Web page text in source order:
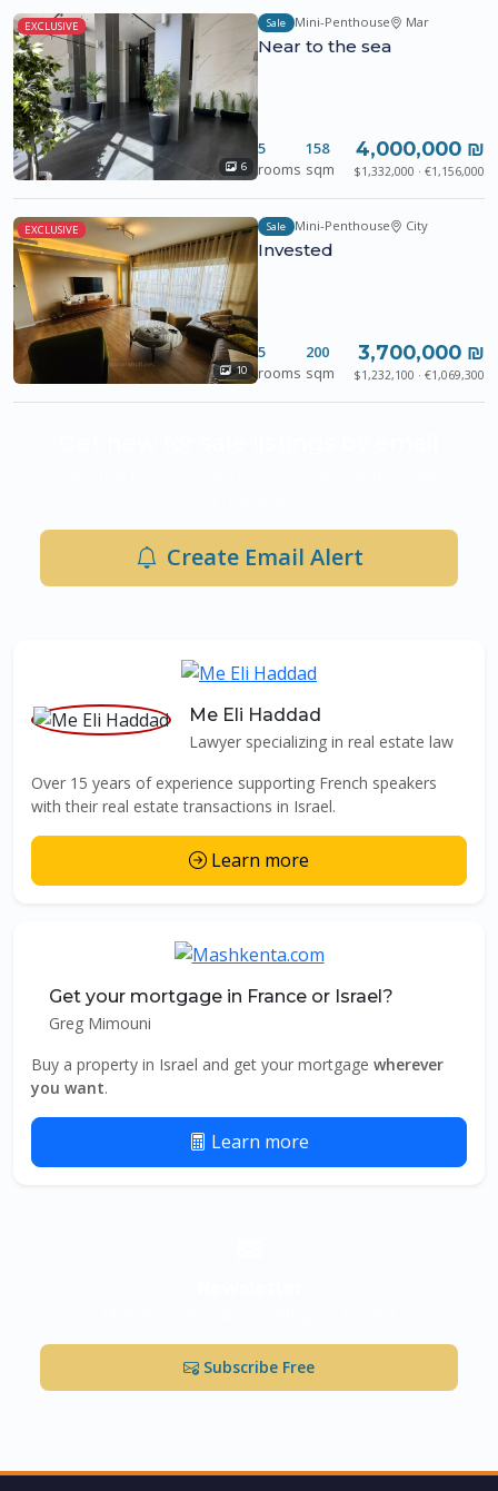
EXCLUSIVE
6
Sale Mini-Penthouse Mar
Near to the sea
5
rooms
158
sqm
4,000,000 ₪
$1,332,000 · €1,156,000
EXCLUSIVE
10
Sale Mini-Penthouse City
Invested
5
rooms
200
sqm
3,700,000 ₪
$1,232,100 · €1,069,300
Create Email Alert
Me Eli Haddad
Lawyer specializing in real estate law
Over 15 years of experience supporting French speakers
with their real estate transactions in Israel.
Learn more
Get your mortgage in France or Israel?
Greg Mimouni
Buy a property in Israel and get your mortgage wherever
you want.
Learn more
Subscribe Free